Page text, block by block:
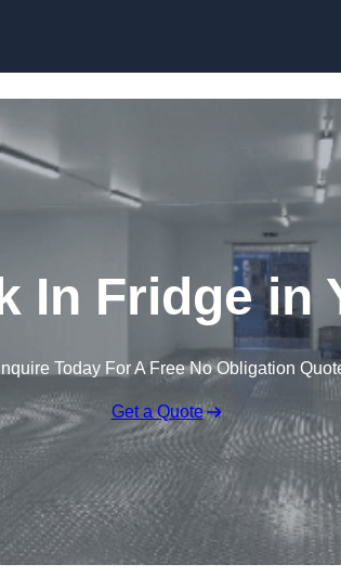
In Fridge in
Today For A Free No Obligation
Get a Quote